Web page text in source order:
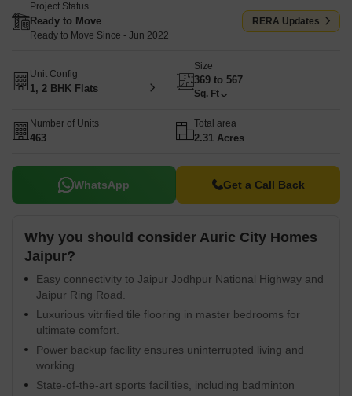
Project Status
Ready to Move
Ready to Move Since - Jun 2022
RERA Updates
Unit Config
1, 2 BHK Flats
Size
369 to 567
Sq. Ft
Number of Units
463
Total area
2.31 Acres
WhatsApp Get a Call Back
Why you should consider Auric City Homes
Jaipur?
Easy connectivity to Jaipur Jodhpur National Highway and
Jaipur Ring Road.
Luxurious vitrified tile flooring in master bedrooms for
ultimate comfort.
Power backup facility ensures uninterrupted living and
working.
State-of-the-art sports facilities, including badminton